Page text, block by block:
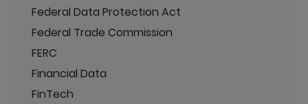
Federal Data Protection Act
Federal Trade Commission
FERC
Financial Data
FinTech